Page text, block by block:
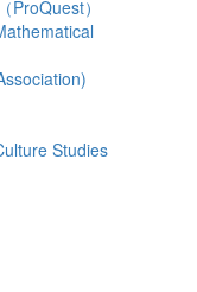
ProQuest）
Studies